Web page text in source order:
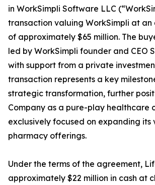
in WorkSimpli Software LLC
transaction valuing WorkSimpli at an
of approximately $65 million. The
led by WorkSimpli founder and CEO
with support from a private
transaction represents a key
strategic transformation, further
Company as a pure-play healthcare
exclusively focused on expanding
pharmacy offerings.
Under the terms of the agreement,
approximately $22 million in cash at